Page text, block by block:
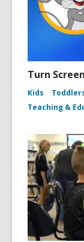
Turn
Kids
Teaching &